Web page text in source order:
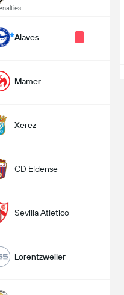
Alaves
Mamer
Xerez
CD Eldense
Sevilla Atletico
Lorentzweiler